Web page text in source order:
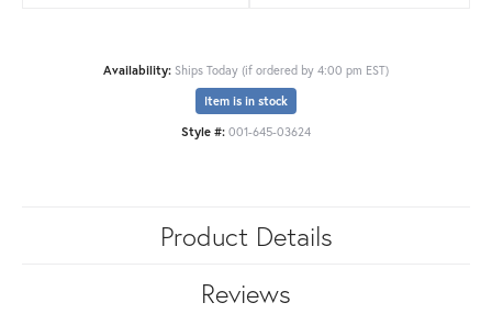
Availability: Ships Today (if ordered by 4:00 pm EST)
Item is in stock
Style #: 001-645-03624
Product Details
Reviews